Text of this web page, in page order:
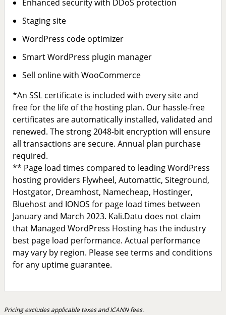
Enhanced security with DDoS protection
Staging site
WordPress code optimizer
Smart WordPress plugin manager
Sell online with WooCommerce
*An SSL certificate is included with every site and
free for the life of the hosting plan. Our hassle-free
certificates are automatically installed, validated and
renewed. The strong 2048-bit encryption will ensure
all transactions are secure. Annual plan purchase
required.
** Page load times compared to leading WordPress
hosting providers Flywheel, Automattic, Siteground,
Hostgator, Dreamhost, Namecheap, Hostinger,
Bluehost and IONOS for page load times between
January and March 2023. Kali.Datu does not claim
that Managed WordPress Hosting has the industry
best page load performance. Actual performance
may vary by region. Please see terms and conditions
for any uptime guarantee.
Pricing excludes applicable taxes and ICANN fees.